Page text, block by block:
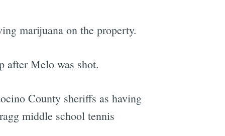
marijuana on the property.
after Melo was shot.
County sheriffs as having
middle school tennis